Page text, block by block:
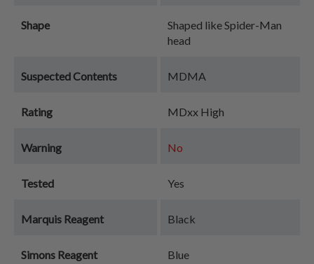
Shape
Shaped like Spider-Man
head
Suspected Contents MDMA
Rating MDxx High
Warning No
Tested Yes
Marquis Reagent Black
Simons Reagent Blue